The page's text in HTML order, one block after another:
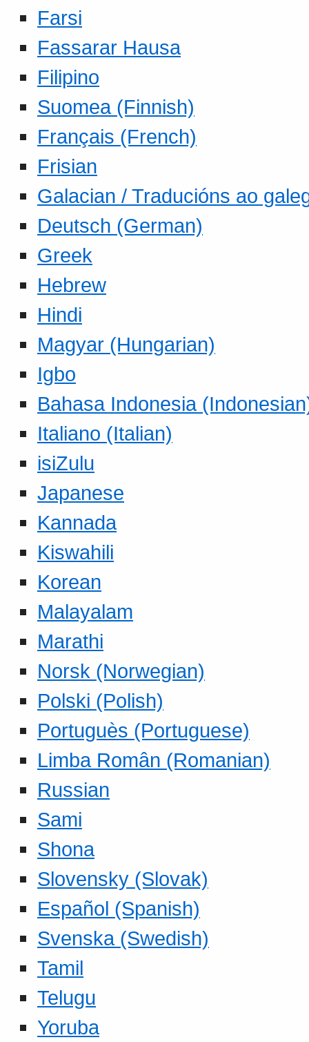
Farsi
Fassarar Hausa
Filipino
Suomea (Finnish)
Français (French)
Frisian
Galacian / Traducións ao
Deutsch (German)
Greek
Hebrew
Hindi
Magyar (Hungarian)
Igbo
Bahasa Indonesia
Italiano (Italian)
isiZulu
Japanese
Kannada
Kiswahili
Korean
Malayalam
Marathi
Norsk (Norwegian)
Polski (Polish)
Portuguès (Portuguese)
Limba Român (Romanian)
Russian
Sami
Shona
Slovensky (Slovak)
Español (Spanish)
Svenska (Swedish)
Tamil
Telugu
Yoruba